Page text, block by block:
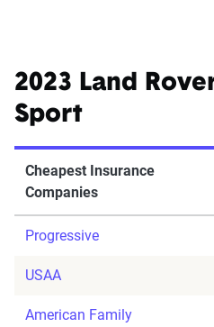
2023 Land
Sport
Cheapest Insurance
Companies
Progressive
USAA
American Family